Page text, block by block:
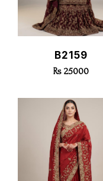
All
X small
Medium
Large
X Large
Select Delivery Date
Quick View
B2159
Rs 25000